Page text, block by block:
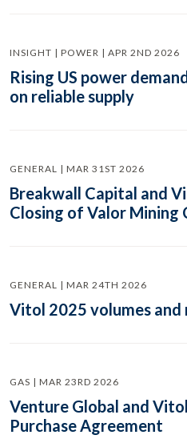
INSIGHT | POWER | APR 2ND 2026
Rising US power
on reliable supply
GENERAL | MAR 31ST 2026
Breakwall Capital and
Closing of Valor Mining
GENERAL | MAR 24TH 2026
Vitol 2025 volumes and
GAS | MAR 23RD 2026
Venture Global and
Purchase Agreement